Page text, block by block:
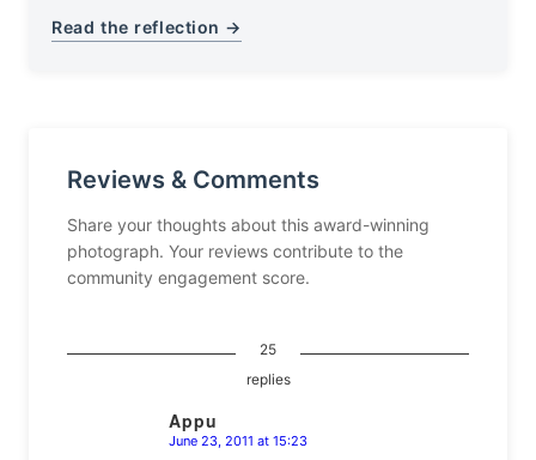
Read the reflection →
Reviews & Comments
Share your thoughts about this award-winning
photograph. Your reviews contribute to the
community engagement score.
25
replies
Appu
says:
June 23, 2011 at 15:23